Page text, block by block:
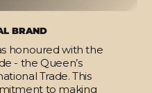
BRAND
honoured with the
- the Queen’s
Trade. This
to making